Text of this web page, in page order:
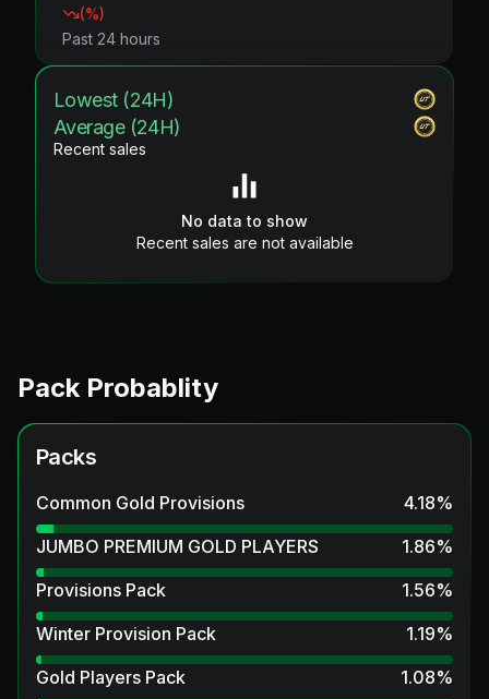
(%)
Past 24 hours
Lowest (24H)
Average (24H)
Recent sales
No data to show
Recent sales are not available
Pack Probablity
Packs
Common Gold Provisions 4.18%
JUMBO PREMIUM GOLD PLAYERS
1.86%
Provisions Pack
1.56%
Winter Provision Pack
1.19%
Gold Players Pack
1.08%